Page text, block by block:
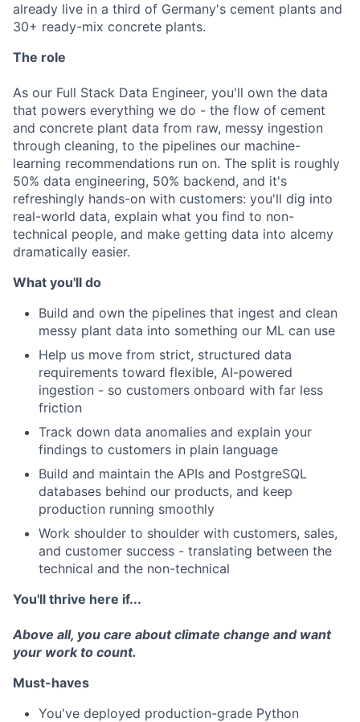
already live in a third of Germany's cement plants and
30+ ready-mix concrete plants.
The role
As our Full Stack Data Engineer, you'll own the data
that powers everything we do - the flow of cement
and concrete plant data from raw, messy ingestion
through cleaning, to the pipelines our machine-
learning recommendations run on. The split is roughly
50% data engineering, 50% backend, and it's
refreshingly hands-on with customers: you'll dig into
real-world data, explain what you find to non-
technical people, and make getting data into alcemy
dramatically easier.
What you'll do
Build and own the pipelines that ingest and clean
messy plant data into something our ML can use
Help us move from strict, structured data
requirements toward flexible, AI-powered
ingestion - so customers onboard with far less
friction
Track down data anomalies and explain your
findings to customers in plain language
Build and maintain the APIs and PostgreSQL
databases behind our products, and keep
production running smoothly
Work shoulder to shoulder with customers, sales,
and customer success - translating between the
technical and the non-technical
You'll thrive here if...
Above all, you care about climate change and want
your work to count.
Must-haves
You've deployed production-grade Python